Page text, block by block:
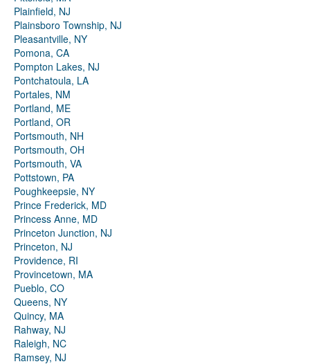
Plainfield, NJ
Plainsboro Township, NJ
Pleasantville, NY
Pomona, CA
Pompton Lakes, NJ
Pontchatoula, LA
Portales, NM
Portland, ME
Portland, OR
Portsmouth, NH
Portsmouth, OH
Portsmouth, VA
Pottstown, PA
Poughkeepsie, NY
Prince Frederick, MD
Princess Anne, MD
Princeton Junction, NJ
Princeton, NJ
Providence, RI
Provincetown, MA
Pueblo, CO
Queens, NY
Quincy, MA
Rahway, NJ
Raleigh, NC
Ramsey, NJ